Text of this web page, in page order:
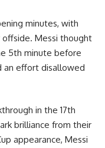
minutes, with
Messi thought
5th minute before
an effort disallowed
in the 17th
brilliance from their
appearance, Messi